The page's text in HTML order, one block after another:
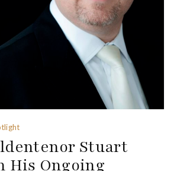
Stuart
His Ongoing